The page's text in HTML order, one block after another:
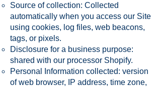
Source of collection: Collected
automatically when you access our Site
using cookies, log files, web beacons,
tags, or pixels.
Disclosure for a business purpose:
shared with our processor Shopify.
Personal Information collected: version
of web browser, IP address, time zone,